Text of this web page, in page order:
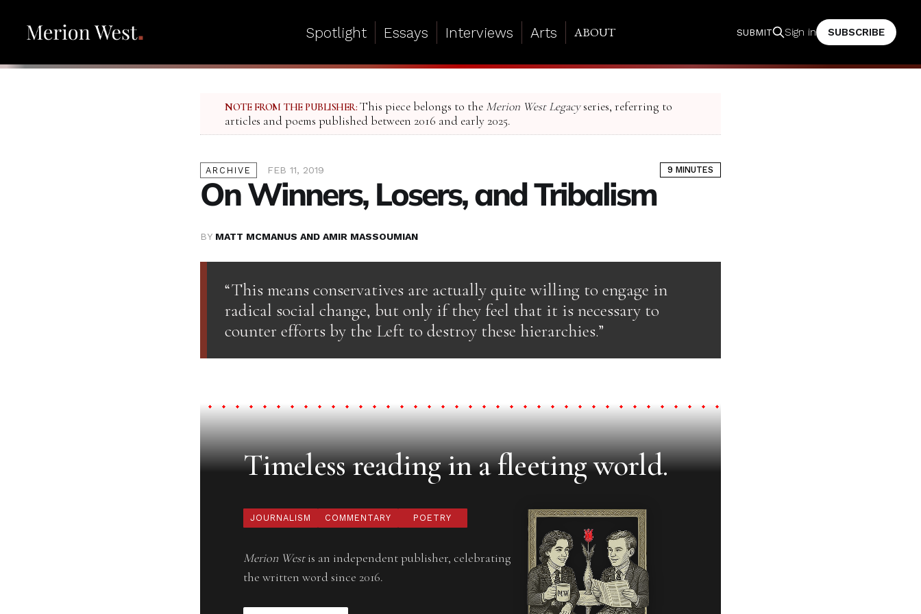
Spotlight Essays Interviews Arts ABOUT SUBMIT Sign in SUBSCRIBE
NOTE FROM THE PUBLISHER: This piece belongs to the Merion West Legacyseries, referring to
articles and poems published between 2016 and early 2025.
ARCHIVE FEB 11, 2019 9 MINUTES
On Winners, Losers, and Tribalism
BY MATT MCMANUS AND AMIR MASSOUMIAN
“This means conservatives are actually quite willing to engage in
radical social change, but only if they feel that it is necessary to
counter efforts by the Left to destroy these hierarchies.”
Timeless reading in a fleeting world.
JOURNALISM COMMENTARY POETRY
Merion Westis an independent publisher, celebrating
the written word since 2016.